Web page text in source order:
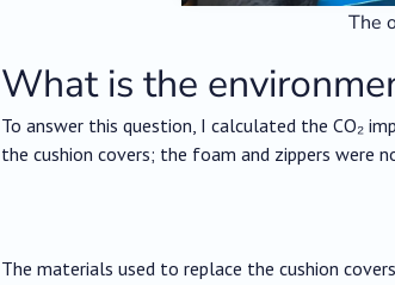
The
What is the
To answer this question, I calculated the CO₂
the cushion covers; the foam and zippers were
The materials used to replace the cushion